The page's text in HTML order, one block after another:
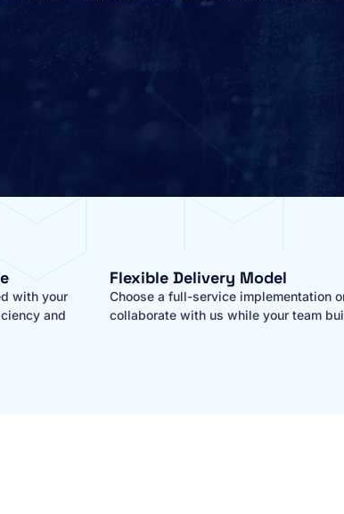
with your
and
Flexible Delivery Model
Choose a full-service implementation
collaborate with us while your team